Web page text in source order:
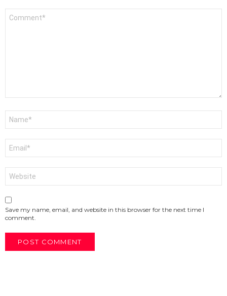
Save my name, email, and website in this browser for the next time I
comment.